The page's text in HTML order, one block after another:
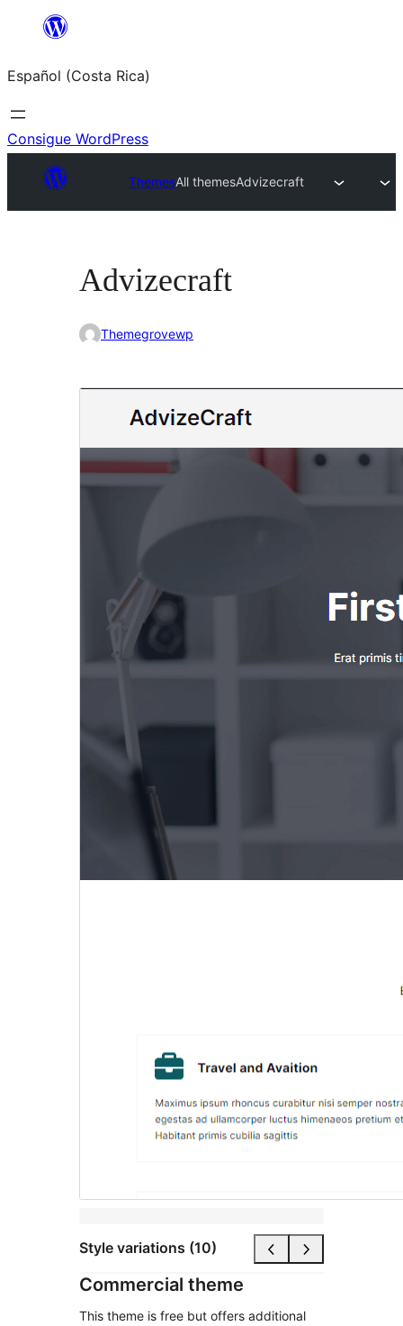
Saltar
contenido
Español (Costa Rica)
Consigue WordPress
ThemesAll themesAdvizecraft
Advizecraft
Themegrovewp
Style variations (10)
Commercial theme
This theme is free but offers additional